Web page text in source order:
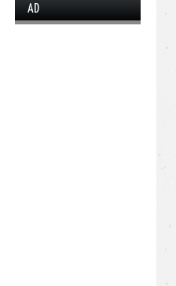
AD